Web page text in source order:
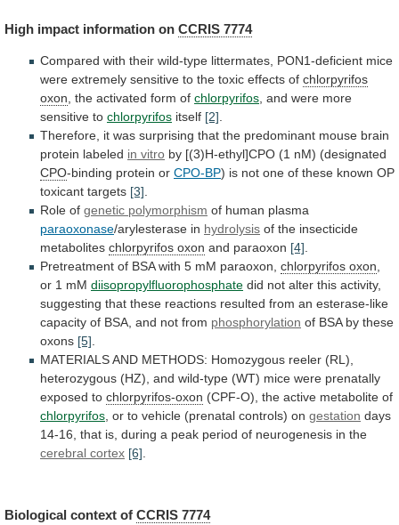
High impact information on CCRIS 7774
Compared with their wild-type littermates, PON1-deficient mice
were extremely sensitive to the toxic effects of chlorpyrifos
oxon, the activated form of chlorpyrifos, and were more
sensitive to chlorpyrifos itself [2].
Therefore, it was surprising that the predominant mouse brain
protein labeled in vitro by [(3)H-ethyl]CPO (1 nM) (designated
CPO-binding protein or CPO-BP) is not one of these known OP
toxicant targets [3].
Role of genetic polymorphism of human plasma
paraoxonase/arylesterase in hydrolysis of the insecticide
metabolites chlorpyrifos oxon and paraoxon [4].
Pretreatment of BSA with 5 mM paraoxon, chlorpyrifos oxon,
or 1 mM diisopropylfluorophosphate did not alter this activity,
suggesting that these reactions resulted from an esterase-like
capacity of BSA, and not from phosphorylation of BSA by these
oxons [5].
MATERIALSAND METHODS: Homozygous reeler (RL),
heterozygous (HZ), and wild-type (WT) mice were prenatally
exposed to chlorpyrifos-oxon (CPF-O), the active metabolite of
chlorpyrifos, or to vehicle (prenatal controls) on gestation days
14-16, that is, during a peak period of neurogenesis in the
cerebral cortex [6].
Biological context of CCRIS 7774